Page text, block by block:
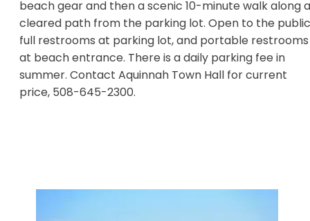
beach gear and then a scenic 10-minute walk along a
cleared path from the parking lot. Open to the
full restrooms at parking lot, and portable restrooms
at beach entrance. There is a daily parking fee in
summer. Contact Aquinnah Town Hall for current
price, 508-645-2300.